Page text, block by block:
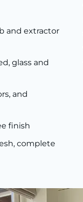
and extractor
glass and
and
finish
complete